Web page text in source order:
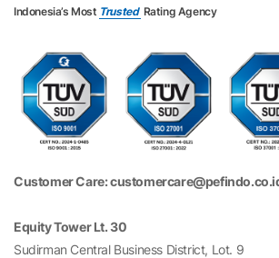
Indonesia’s Most Trusted Rating Agency
Customer Care:
Equity Tower Lt. 30
Sudirman Central Business District, Lot. 9